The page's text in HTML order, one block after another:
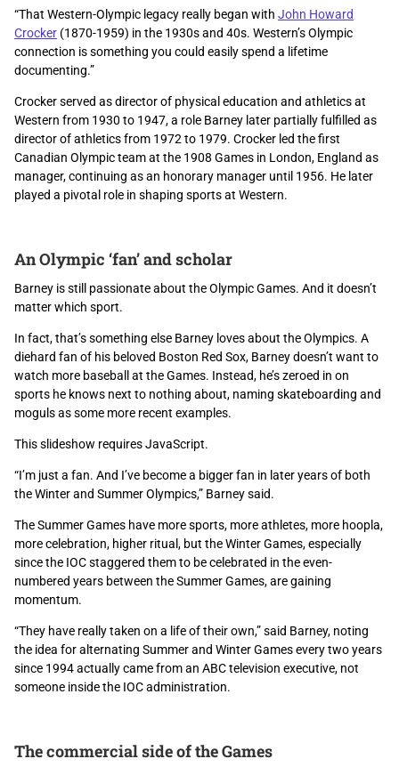
“That Western-Olympic legacy really began with John Howard
Crocker (1870-1959) in the 1930s and 40s. Western’s Olympic
connection is something you could easily spend a lifetime
documenting.”
Crocker served as director of physical education and athletics at
Western from 1930 to 1947, a role Barney later partially fulfilled as
director of athletics from 1972 to 1979. Crocker led the first
Canadian Olympic team at the 1908 Games in London, England as
manager, continuing as an honorary manager until 1956. He later
played a pivotal role in shaping sports at Western.
An Olympic ‘fan’ and scholar
Barney is still passionate about the Olympic Games. And it doesn’t
matter which sport.
In fact, that’s something else Barney loves about the Olympics. A
diehard fan of his beloved Boston Red Sox, Barney doesn’t want to
watch more baseball at the Games. Instead, he’s zeroed in on
sports he knows next to nothing about, naming skateboarding and
moguls as some more recent examples.
This slideshow requires JavaScript.
“I’m just a fan. And I’ve become a bigger fan in later years of both
the Winter and Summer Olympics,” Barney said.
The Summer Games have more sports, more athletes, more hoopla,
more celebration, higher ritual, but the Winter Games, especially
since the IOC staggered them to be celebrated in the even-
numbered years between the Summer Games, are gaining
momentum.
“They have really taken on a life of their own,” said Barney, noting
the idea for alternating Summer and Winter Games every two years
since 1994 actually came from an ABC television executive, not
someone inside the IOC administration.
The commercial side of the Games